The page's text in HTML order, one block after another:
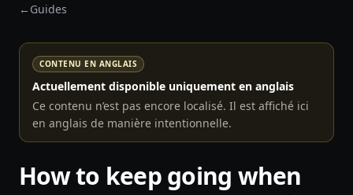
← Guides
CONTENU EN ANGLAIS
Actuellement disponible uniquement en anglais
Ce contenu n’est pas encore localisé. Il est affiché ici
en anglais de manière intentionnelle.
How to keep going when